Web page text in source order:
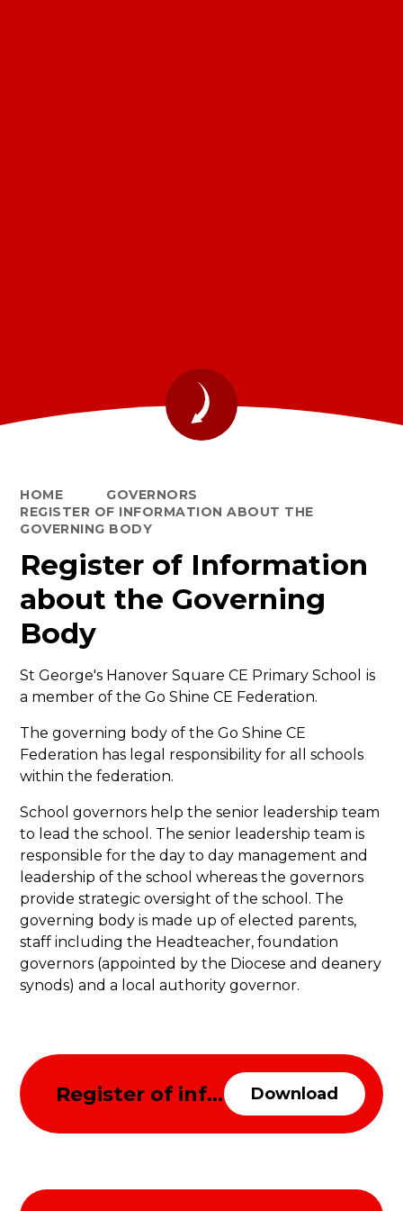
HOME
GOVERNORS
REGISTER OF INFORMATION ABOUT THE
GOVERNING BODY
Register of Information
about the Governing
Body
St George's Hanover Square CE Primary School is
a member of the Go Shine CE Federation.
The governing body of the Go Shine CE
Federation has legal responsibility for all schools
within the federation.
School governors help the senior leadership team
to lead the school. The senior leadership team is
responsible for the day to day management and
leadership of the school whereas the governors
provide strategic oversight of the school. The
governing body is made up of elected parents,
staff including the Headteacher, foundation
governors (appointed by the Diocese and deanery
synods) and a local authority governor.
Register of information about the governing body Download